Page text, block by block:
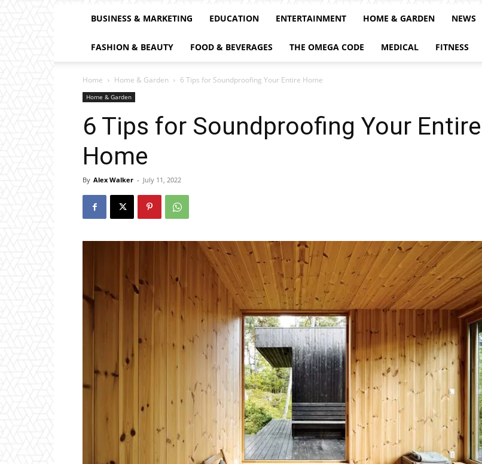
BUSINESS & MARKETING EDUCATION ENTERTAINMENT HOME & GARDEN NEWS
FASHION & BEAUTY FOOD & BEVERAGES THE OMEGA CODE MEDICAL FITNESS
Home Home & Garden 6 Tips for Soundproofing Your Entire Home
Home & Garden
6 Tips for Soundproofing Your Entire
Home
By Alex Walker - July 11, 2022